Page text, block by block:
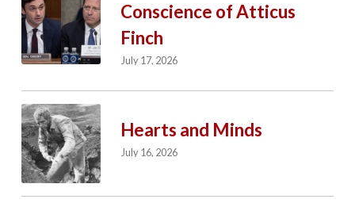
Conscience of Atticus
Finch
July 17, 2026
Hearts and Minds
July 16, 2026